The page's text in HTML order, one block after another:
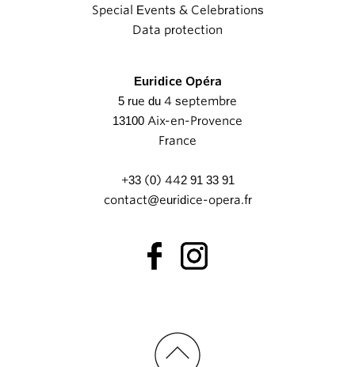
Special Events & Celebrations
Data protection
Euridice Opéra
5 rue du 4 septembre
13100 Aix-en-Provence
France
+33 (0) 442 91 33 91
contact@euridice-opera.fr